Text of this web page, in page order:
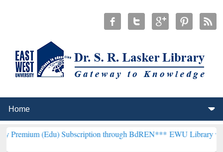
Subscription through BdREN***EWU Library will henceforth